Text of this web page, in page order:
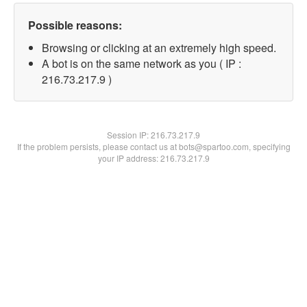
Possible reasons:
Browsing or clicking at an extremely high speed.
A bot is on the same network as you ( IP :
216.73.217.9 )
Session IP:216.73.217.9
If the problem persists, please contact us at bots@spartoo.com, specifying
your IP address: 216.73.217.9